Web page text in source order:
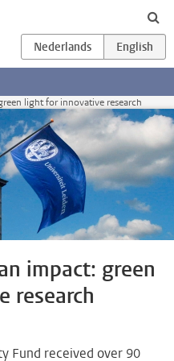
light for innovative research
impact: green
research
Fund received over 90